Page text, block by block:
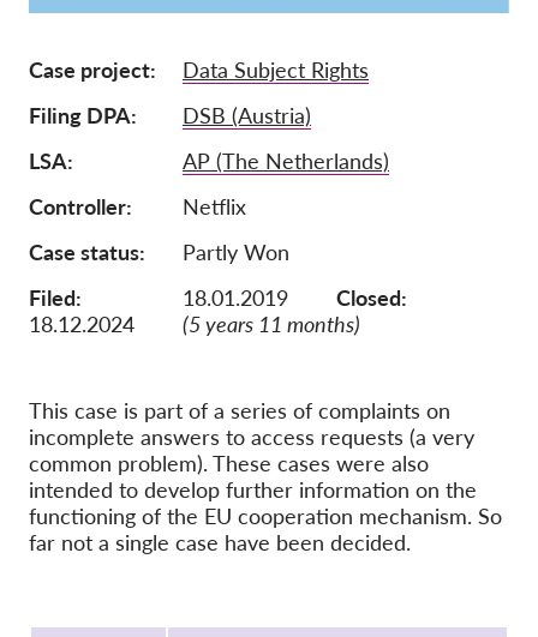
Donations
Sponsorship
Tax deductability
About us
Team
FAQs
Jobs
Collective Redress
OnionShare
Case project
Data Subject Rights
Filing DPA
DSB (Austria)
LSA
AP (The Netherlands)
Controller
Netflix
Case status
Partly Won
Filed:
18.01.2019
Closed:
18.12.2024
(5 years 11 months)
This case is part of a series of complaints on
incomplete answers to access requests (a very
common problem). These cases were also
intended to develop further information on the
functioning of the EU cooperation mechanism. So
far not a single case have been decided.